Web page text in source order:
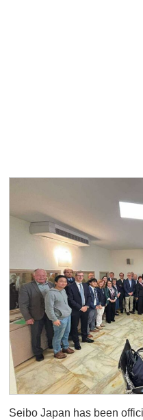
Seibo Japan has been